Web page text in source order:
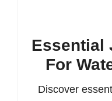
Essential
For
Discover